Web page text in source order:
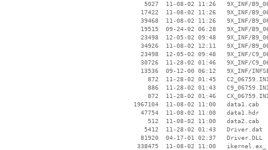
5027  11-08-02 11:26   9X_INF/
17422  11-08-02 11:26   9X_INF/
39468  11-08-02 11:26   9X_INF/
19515  09-24-02 06:28   9X_INF/
23498  12-05-02 09:48   9X_INF/
34926  11-08-02 12:11   9X_INF/
23498  12-05-02 09:48   9X_INF/
30726  11-28-02 01:46   9X_INF/
13536  09-12-00 06:12   9X_INF/
872  11-28-02 01:45
886  11-28-02 01:43
872  11-28-02 01:46
  1967104  11-08-02 11:00   data1.cab
    47754  11-08-02 11:00   data1.hdr
      512  11-08-02 11:00   data2.cab
     5412  11-28-02 01:43   Driver.dat
    81920  04-17-01 02:37   Driver.DLL
   338475  11-08-02 11:00   ikernel.ex_